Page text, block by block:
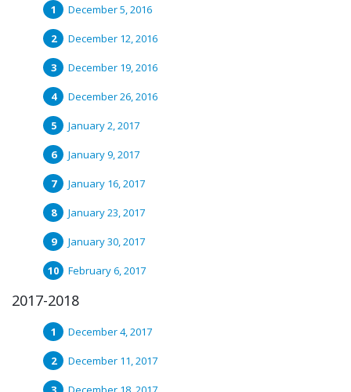
December 5, 2016
December 12, 2016
December 19, 2016
December 26, 2016
January 2, 2017
January 9, 2017
January 16, 2017
January 23, 2017
January 30, 2017
February 6, 2017
2017-2018
December 4, 2017
December 11, 2017